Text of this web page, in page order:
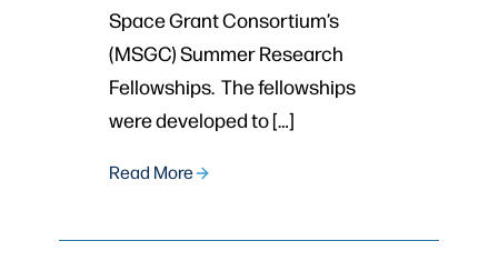
Space Grant Consortium’s
(MSGC) Summer Research
Fellowships. The fellowships
were developed to […]
Read More